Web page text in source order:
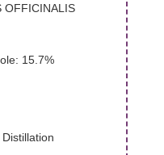
OFFICINALIS
15.7%